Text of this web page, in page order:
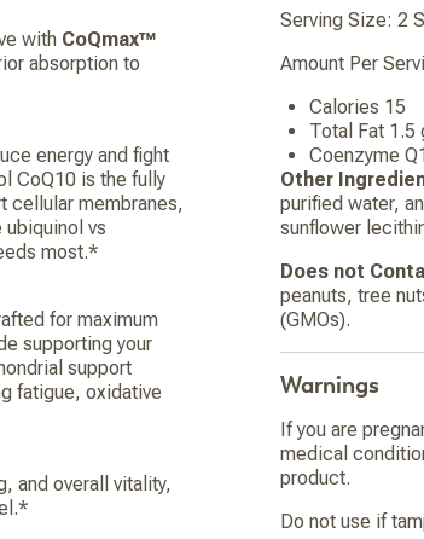
with CoQmax™
absorption to
energy and fight
CoQ10 is the fully
cellular membranes,
ubiquinol vs
most.*
for maximum
supporting your
support
fatigue, oxidative
and overall vitality,
Serving Size: 2
Amount Per
Calories 15
Total Fat 1.5
Coenzyme
Other
purified water,
sunflower
Does not
peanuts, tree
(GMOs).
Warnings
If you are
medical
product.
Do not use if